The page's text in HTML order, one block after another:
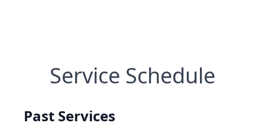
Service Schedule
Past Services